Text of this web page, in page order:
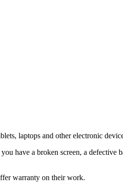
laptops and other electronic
have a broken screen, a defective
warranty on their work.